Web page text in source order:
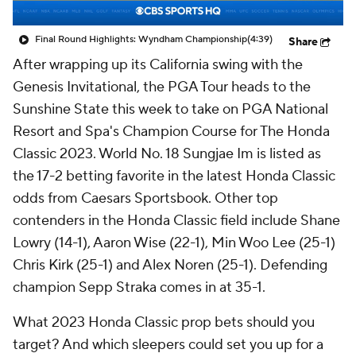
Final Round Highlights: Wyndham Championship(4:39) Share
After wrapping up its California swing with the
Genesis Invitational, the PGA Tour heads to the
Sunshine State this week to take on PGA National
Resort and Spa's Champion Course for The Honda
Classic 2023. World No. 18 Sungjae Im is listed as
the 17-2 betting favorite in the latest Honda Classic
odds from Caesars Sportsbook. Other top
contenders in the Honda Classic field include Shane
Lowry (14-1), Aaron Wise (22-1), Min Woo Lee (25-1)
Chris Kirk (25-1) and Alex Noren (25-1). Defending
champion Sepp Straka comes in at 35-1.
What 2023 Honda Classic prop bets should you
target? And which sleepers could set you up for a